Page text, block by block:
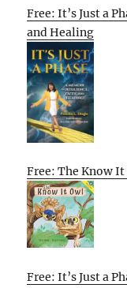
Free: It’s Just a
and Healing
Free: The Know It
Free: It’s Just a